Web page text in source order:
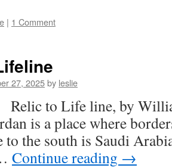
| 1 Comment
27, 2025by leslie
line, by William
is a place where
to the south is Saudi
Continue reading →